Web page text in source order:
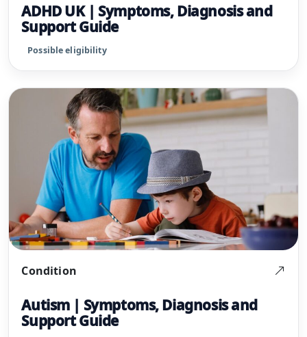
ADHD UK | Symptoms, Diagnosis and
Support Guide
Possible eligibility
Condition
Autism | Symptoms, Diagnosis and
Support Guide